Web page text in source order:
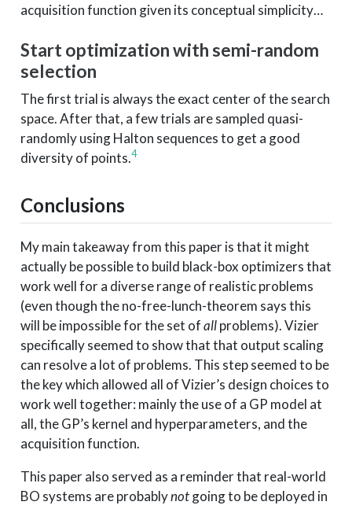
acquisition function given its conceptual simplicity…
Start optimization with semi-random
selection
The first trial is always the exact center of the search
space. After that, a few trials are sampled quasi-
randomly using Halton sequences to get a good
diversity of points.4
Conclusions
My main takeaway from this paper is that it might
actually be possible to build black-box optimizers that
work well for a diverse range of realistic problems
(even though the no-free-lunch-theorem says this
will be impossible for the set ofallproblems). Vizier
specifically seemed to show that that output scaling
can resolve a lot of problems. This step seemed to be
the key which allowed all of Vizier’s design choices to
work well together: mainly the use of a GP model at
all, the GP’s kernel and hyperparameters, and the
acquisition function.
This paper also served as a reminder that real-world
BO systems are probablynotgoing to be deployed in